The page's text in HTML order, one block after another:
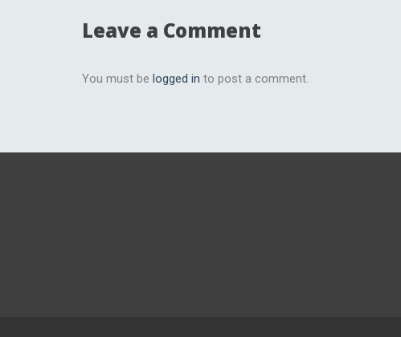
Leave a Comment
You must be logged in to post a comment.